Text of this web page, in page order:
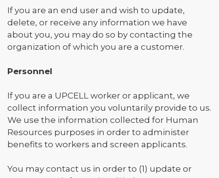
If you are an end user and wish to update,
delete, or receive any information we have
about you, you may do so by contacting the
organization of which you are a customer.
Personnel
If you are a UPCELL worker or applicant, we
collect information you voluntarily provide to us.
We use the information collected for Human
Resources purposes in order to administer
benefits to workers and screen applicants.
You may contact us in order to (1) update or